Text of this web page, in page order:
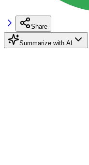
Share
Summarize with AI